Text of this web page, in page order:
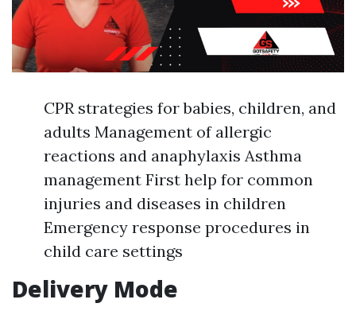
CPR strategies for babies, children, and
adults Management of allergic
reactions and anaphylaxis Asthma
management First help for common
injuries and diseases in children
Emergency response procedures in
child care settings
Delivery Mode